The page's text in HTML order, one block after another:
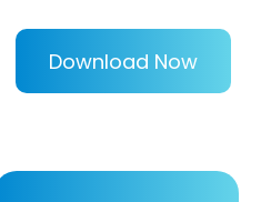
Download Now